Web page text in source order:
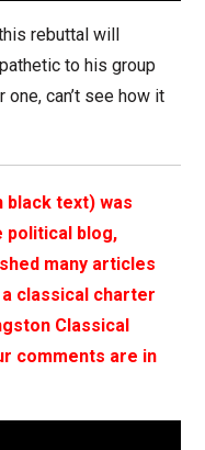
rebuttal will
to his group
can’t see how it
black text) was
political blog,
many articles
classical charter
Classical
comments are in